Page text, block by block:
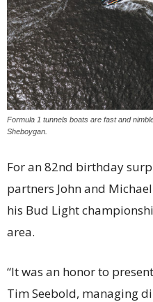
Formula 1 tunnels boats are fast and
Sheboygan.
For an 82nd birthday
partners John and
his Bud Light
area.
“It was an honor to
Tim Seebold, managing